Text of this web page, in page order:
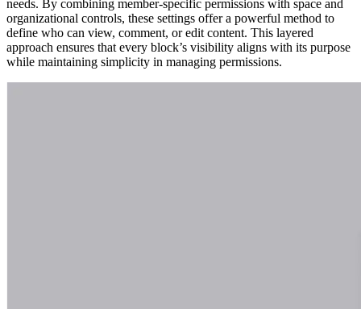
needs. By combining member-specific permissions with space and
organizational controls, these settings offer a powerful method to
define who can view, comment, or edit content. This layered
approach ensures that every block’s visibility aligns with its purpose
while maintaining simplicity in managing permissions.